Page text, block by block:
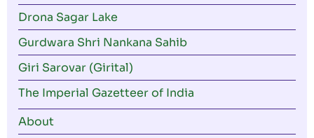
Drona Sagar Lake
Gurdwara Shri Nankana Sahib
Giri Sarovar (Girital)
The Imperial Gazetteer of India
About